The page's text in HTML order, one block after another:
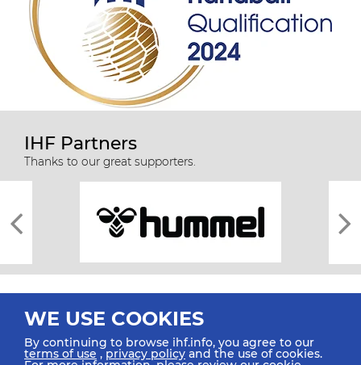
IHF Partners
Thanks to our great supporters.
WE USE COOKIES
By continuing to browse ihf.info, you agree to our
terms of use ,privacy policy and the use of cookies.